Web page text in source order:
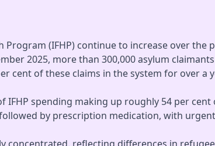
(IFHP) continue to increase over
2025, more than 300,000 asylum
cent of these claims in the system for over
spending making up roughly 54 per
by prescription medication, with